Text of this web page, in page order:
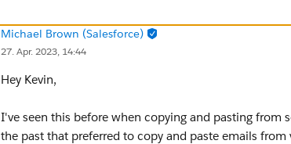
Michael Brown (Salesforce)
27. Apr. 2023, 14:44
Hey Kevin,
I've seen this before when copying and pasting from
the past that preferred to copy and paste emails from